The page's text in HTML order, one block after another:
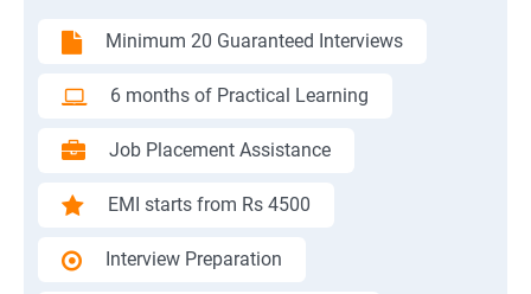
Minimum 20 Guaranteed Interviews
6 months of Practical Learning
Job Placement Assistance
EMI starts from Rs 4500
Interview Preparation